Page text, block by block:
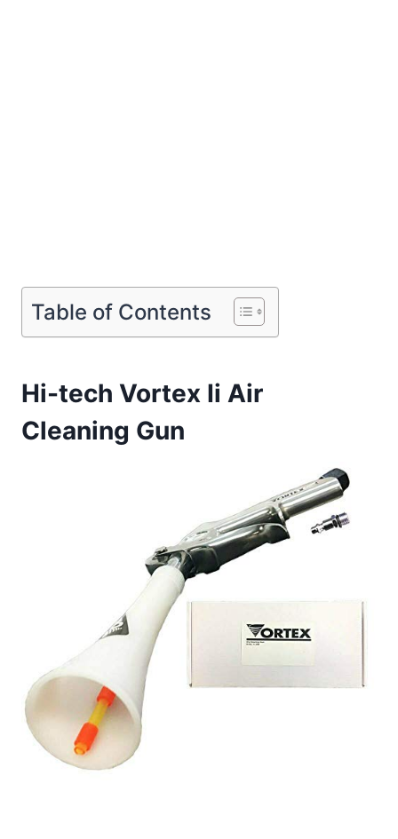
Table of Contents
Hi-tech Vortex Ii Air
Cleaning Gun